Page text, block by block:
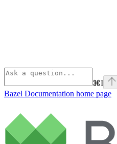
⌘I
Bazel Documentation home page